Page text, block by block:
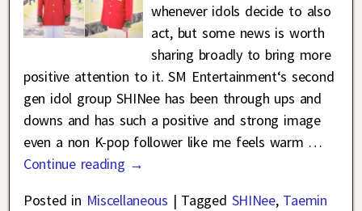
whenever idols decide to also
act, but some news is worth
sharing broadly to bring more
positive attention to it. SM Entertainment‘s second
gen idol group SHINee has been through ups and
downs and has such a positive and strong image
even a non K-pop follower like me feels warm …
Continue reading →
Posted in Miscellaneous | Tagged SHINee, Taemin